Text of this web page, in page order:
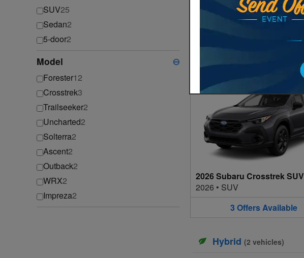
SUV25
Sedan2
5-door2
Model ⊖
Forester12
Crosstrek3
Trailseeker2
Uncharted2
Solterra2
Ascent2
Outback2
WRX2
Impreza2
2026 Subaru Ascent SUV
2026 Subaru Crosstrek SUV
2026 • SUV
3 Offers Available
Hybrid (2 vehicles)